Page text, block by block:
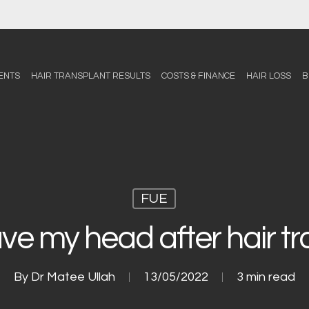
HAIR TRANSPLANT RESULTS COSTS & FINANCE HAIR LOSS
FUE
my head after hair
By Dr Matee Ullah 13/05/2022 3 min read